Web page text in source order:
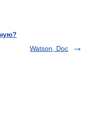
Watson, Doc